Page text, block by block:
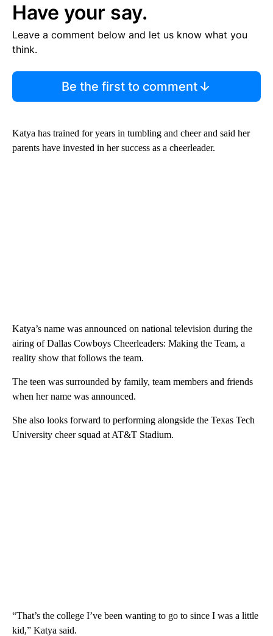
Have your say.
Leave a comment below and let us know what you
think.
Be the first to comment
Katya has trained for years in tumbling and cheer and said her
parents have invested in her success as a cheerleader.
Katya’s name was announced on national television during the
airing of Dallas Cowboys Cheerleaders: Making the Team, a
reality show that follows the team.
The teen was surrounded by family, team members and friends
when her name was announced.
She also looks forward to performing alongside the Texas Tech
University cheer squad at AT&T Stadium.
“That’s the college I’ve been wanting to go to since I was a little
kid,” Katya said.